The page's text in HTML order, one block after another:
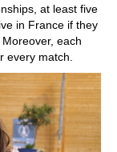
at least five
in France if they
each
every match.